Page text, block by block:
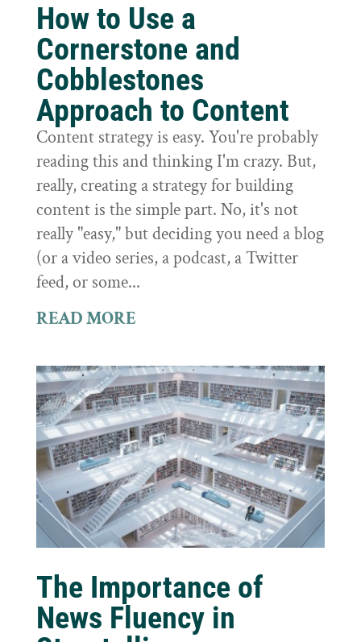
How to Use a
Cornerstone and
Cobblestones
Approach to Content
Content strategy is easy. You're probably
reading this and thinking I'm crazy. But,
really, creating a strategy for building
content is the simple part. No, it's not
really "easy," but deciding you need a blog
(or a video series, a podcast, a Twitter
feed, or some...
READ MORE
The Importance of
News Fluency in